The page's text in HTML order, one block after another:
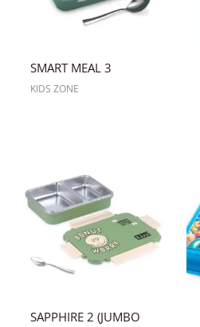
SMART MEAL 3
KIDS ZONE
SAPPHIRE 2 (JUMBO